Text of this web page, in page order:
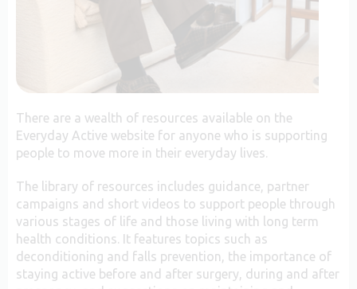
There are a wealth of resources available on the
Everyday Active website for anyone who is supporting
people to move more in their everyday lives.
The library of resources includes guidance, partner
campaigns and short videos to support people through
various stages of life and those living with long term
health conditions. It features topics such as
deconditioning and falls prevention, the importance of
staying active before and after surgery, during and after